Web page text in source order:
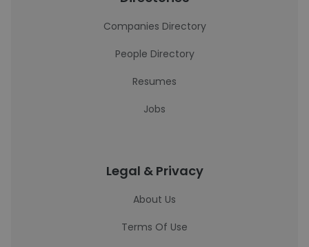
Companies Directory
People Directory
Resumes
Jobs
Legal & Privacy
About Us
Terms Of Use